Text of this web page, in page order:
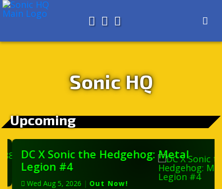
AboutSearch
Store
Sonic HQ
Upcoming
DC X Sonic the Hedgehog: Metal
Legion #4
Wed Aug 5, 2026| Out Now!